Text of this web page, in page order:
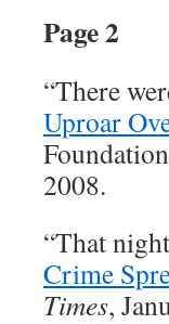
Page 2
“There
Uproar
2008.
“That
Crime
Times,